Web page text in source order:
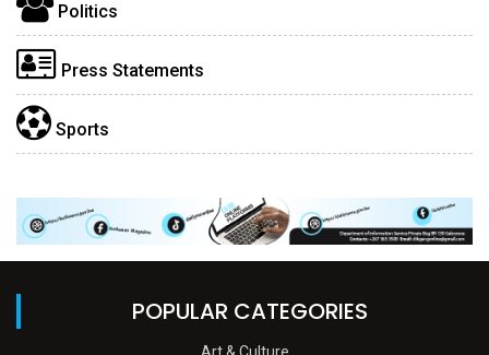
Politics
Press Statements
Sports
POPULAR CATEGORIES
Art & Culture